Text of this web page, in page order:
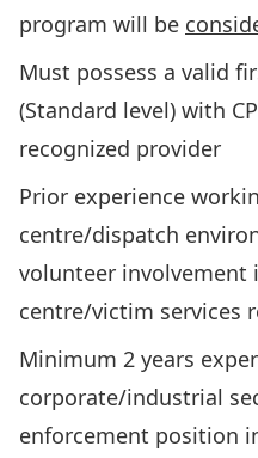
program will be
Must possess a valid
(Standard level) with
recognized provider
Prior experience
centre/dispatch
volunteer involvement
centre/victim services
Minimum 2 years
corporate/industrial
enforcement position